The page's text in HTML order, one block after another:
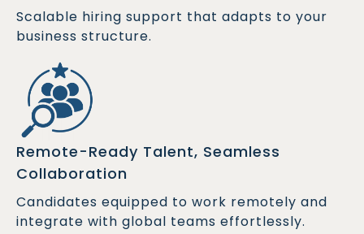
Scalable hiring support that adapts to your
business structure.
Remote-Ready Talent, Seamless
Collaboration
Candidates equipped to work remotely and
integrate with global teams effortlessly.